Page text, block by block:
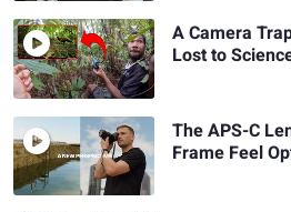
A Camera
Lost to
The APS-C
Frame Feel